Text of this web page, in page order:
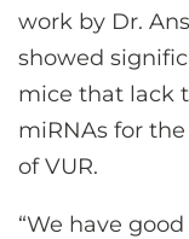
work by Dr.
showed
mice that lack
miRNAs for
of VUR.
“We have